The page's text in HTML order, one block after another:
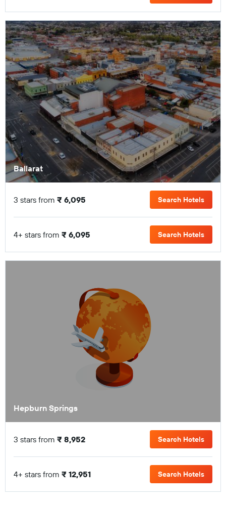
Ballarat
3 stars from ₹ 6,095 Search Hotels
4+ stars from ₹ 6,095 Search Hotels
Hepburn Springs
3 stars from ₹ 8,952 Search Hotels
4+ stars from ₹ 12,951 Search Hotels